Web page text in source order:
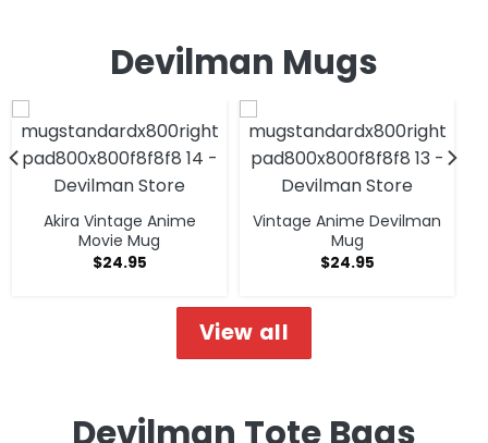
Devilman Mugs
Akira Vintage Anime
Movie Mug
$24.95
Vintage Anime Devilman
Mug
$24.95
View all